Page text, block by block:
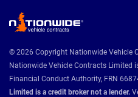
© 2026 Copyright Nationwide Vehicle
Nationwide Vehicle Contracts Limited
Financial Conduct Authority, FRN
Limited is a credit broker not a lender.